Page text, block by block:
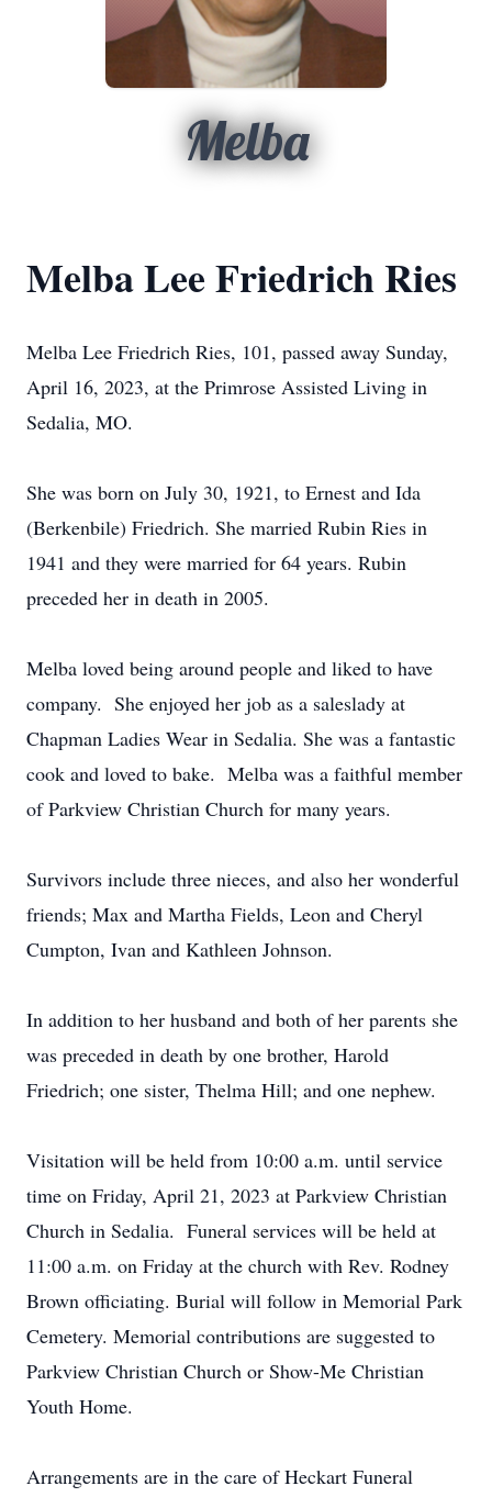
Melba
Melba Lee Friedrich Ries
Melba Lee Friedrich Ries, 101, passed away Sunday,
April 16, 2023, at the Primrose Assisted Living in
Sedalia, MO.
She was born on July 30, 1921, to Ernest and Ida
(Berkenbile) Friedrich. She married Rubin Ries in
1941 and they were married for 64 years. Rubin
preceded her in death in 2005.
Melba loved being around people and liked to have
company. She enjoyed her job as a saleslady at
Chapman Ladies Wear in Sedalia. She was a fantastic
cook and loved to bake. Melba was a faithful member
of Parkview Christian Church for many years.
Survivors include three nieces, and also her wonderful
friends; Max and Martha Fields, Leon and Cheryl
Cumpton, Ivan and Kathleen Johnson.
In addition to her husband and both of her parents she
was preceded in death by one brother, Harold
Friedrich; one sister, Thelma Hill; and one nephew.
Visitation will be held from 10:00 a.m. until service
time on Friday, April 21, 2023 at Parkview Christian
Church in Sedalia. Funeral services will be held at
11:00 a.m. on Friday at the church with Rev. Rodney
Brown officiating. Burial will follow in Memorial Park
Cemetery. Memorial contributions are suggested to
Parkview Christian Church or Show-Me Christian
Youth Home.
Arrangements are in the care of Heckart Funeral